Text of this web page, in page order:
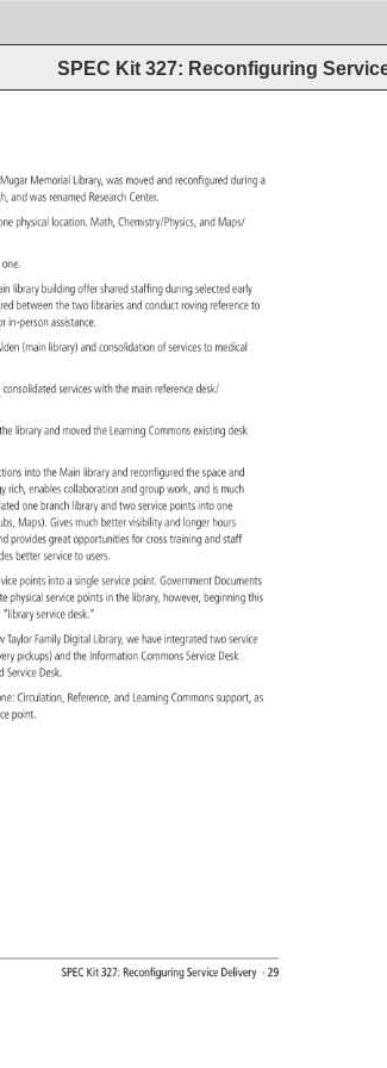
SPEC Kit 327: Reconfiguring
SPEC
Kit 327: Reconfiguring Service Delivery
· 29
Mugar Memorial Library, was moved and reconfigured during
a
and was renamed Research Center.
physical location. Math, Chemistry/Physics,
and Maps/
one.
library building offer shared staffing during selected early
between the two libraries and conduct roving reference
to
in-person assistance.
(main library) and consolidation
of services
to medical
consolidated services
with the main reference
desk/
the library and moved the Learning Commons existing desk
into the Main library and reconfigured
the space
and
rich, enables collaboration
and group work, and is much
one branch library and two service points into one
Maps). Gives much better visibility and longer hours
provides great opportunities
for cross training and staff
better service
to users.
points into a single service point. Government Documents
physical service points in the library, however, beginning
this
“library service desk.”
Taylor Family Digital Library, we have integrated
two service
pickups)
and the Information Commons Service Desk
Service Desk.
Circulation, Reference,
and Learning Commons support,
as
point.